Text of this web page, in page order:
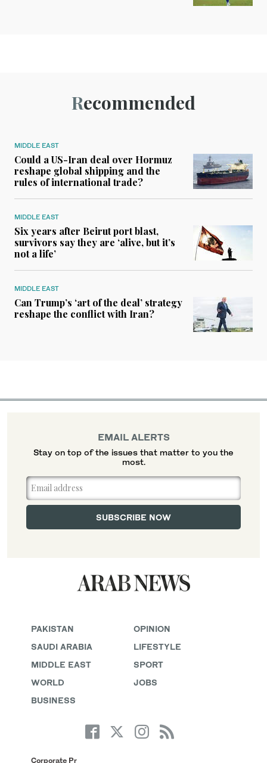
Recommended
MIDDLE EAST
Could a US-Iran deal over Hormuz
reshape global shipping and the
rules of international trade?
MIDDLE EAST
Six years after Beirut port blast,
survivors say they are ‘alive, but it’s
not a life’
MIDDLE EAST
Can Trump’s ‘art of the deal’ strategy
reshape the conflict with Iran?
PAKISTAN
SAUDI ARABIA
MIDDLE EAST
WORLD
BUSINESS
OPINION
LIFESTYLE
SPORT
JOBS
Corporate Pr
EMAIL ALERTS
Stay on top of the issues that matter to you the
most.